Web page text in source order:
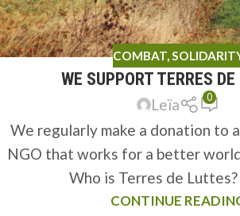
COMBAT,
WE SUPPORT TERRES
Leïa 0
We regularly make a donation to
NGO that works for a better
Who is Terres de Luttes?
CONTINUE